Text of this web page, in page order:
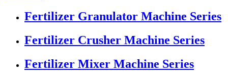
Fertilizer Granulator Machine Series
Fertilizer Crusher Machine Series
Fertilizer Mixer Machine Series